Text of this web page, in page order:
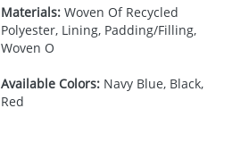
Materials:Woven Of Recycled
Polyester, Lining, Padding/Filling,
Woven O
Available Colors:Navy Blue, Black,
Red